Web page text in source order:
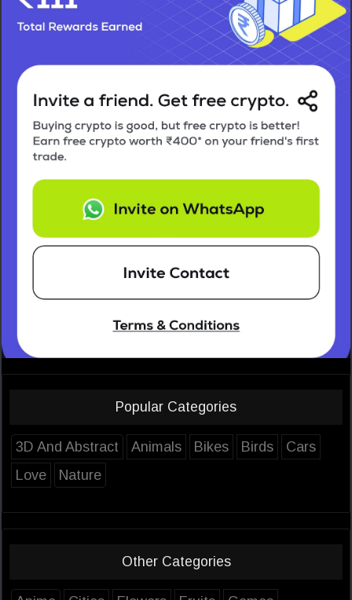
Popular Categories
3D And Abstract Animals Bikes Birds
Cars
Love
Nature
Other Categories